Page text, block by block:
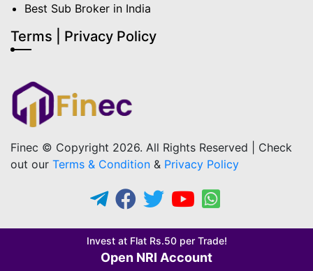
Invest at Flat Rs.50 per Trade!
Open NRI Account
Best Sub Broker in India
Terms | Privacy Policy
Finec © Copyright 2026. All Rights Reserved | Check
out our Terms & Condition & Privacy Policy